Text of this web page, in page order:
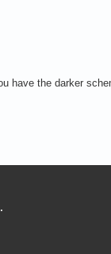
have the darker